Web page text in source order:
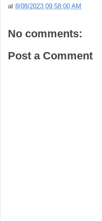
at 8/08/2023 09:58:00 AM
No comments:
Post a Comment